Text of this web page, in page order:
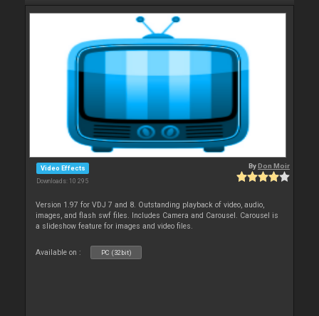
Video Effects
Downloads: 10 295
ByDon Moir
Version 1.97 for VDJ 7 and 8. Outstanding playback of video, audio,
images, and flash swf files. Includes Camera and Carousel. Carousel is
a slideshow feature for images and video files.
Available on : PC (32bit)